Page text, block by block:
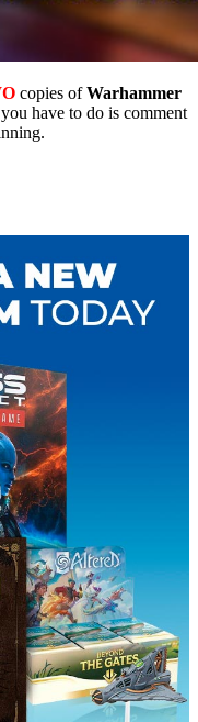
copies ofWarhammer
have to do is comment